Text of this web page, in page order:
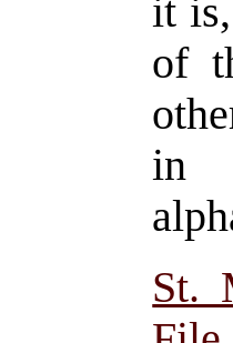
it
of
in
St.